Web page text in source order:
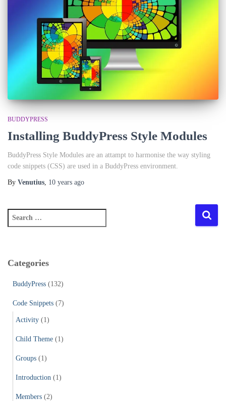
BUDDYPRESS
Installing BuddyPress Style Modules
BuddyPress Style Modules are an attampt to harmonise the way styling
code snippets (CSS) are used in a BuddyPress environment.
By Venutius 10 years ago
e
Categories
BuddyPress (132)
Code Snippets (7)
Activity (1)
Child Theme (1)
Groups (1)
Introduction (1)
Members (2)